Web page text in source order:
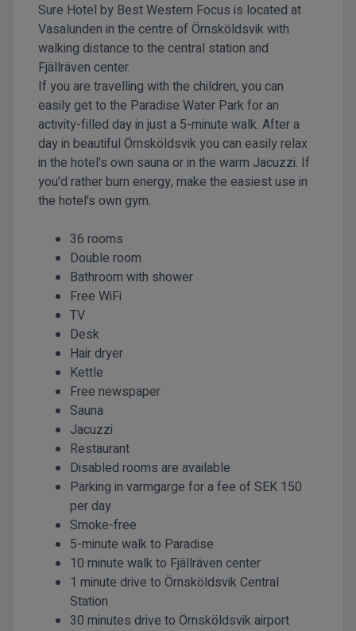
Sure Hotel by Best Western Focus is located at
Vasalunden in the centre of Örnsköldsvik with
walking distance to the central station and
Fjällräven center.
If you are travelling with the children, you can
easily get to the Paradise Water Park for an
activity-filled day in just a 5-minute walk. After a
day in beautiful Örnsköldsvik you can easily relax
in the hotel's own sauna or in the warm Jacuzzi. If
you'd rather burn energy, make the easiest use in
the hotel's own gym.
36 rooms
Double room
Bathroom with shower
Free WiFi
TV
Desk
Hair dryer
Kettle
Free newspaper
Sauna
Jacuzzi
Restaurant
Disabled rooms are available
Parking in varmgarge for a fee of SEK 150
per day
Smoke-free
5-minute walk to Paradise
10 minute walk to Fjällräven center
1 minute drive to Örnsköldsvik Central
Station
30 minutes drive to Örnsköldsvik airport